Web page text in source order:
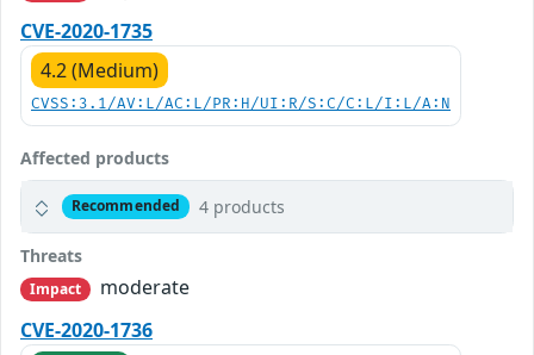
CVE-2020-1735
4.2 (Medium)
CVSS:3.1/AV:L/AC:L/PR:H/UI:R/S:C/C:L/I:L/A:N
Affected products
Recommended 4 products
Threats
Impact
moderate
CVE-2020-1736